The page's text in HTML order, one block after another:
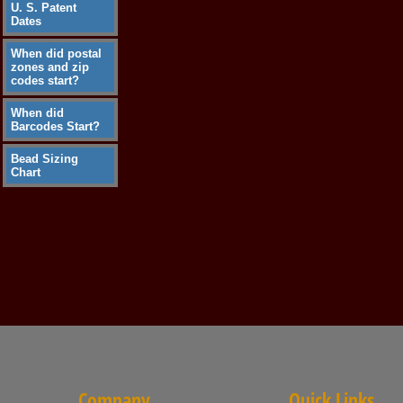
U. S. Patent
Dates
When did postal
zones and zip
codes start?
When did
Barcodes Start?
Bead Sizing
Chart